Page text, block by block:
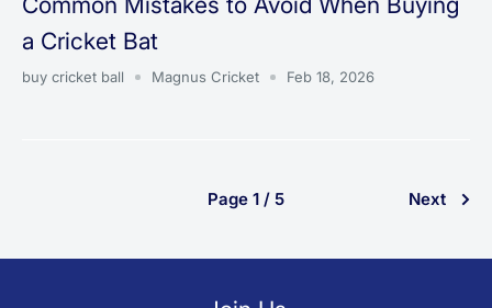
a Cricket Bat
buy cricket ball Magnus Cricket Feb 18, 2026
Page 1 / 5 Next